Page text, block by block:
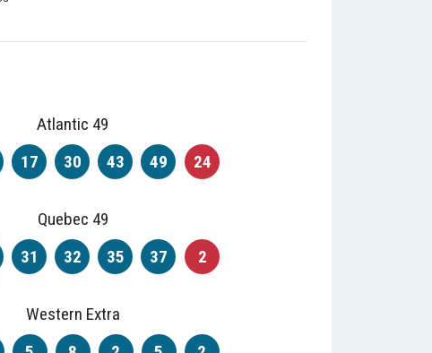
Atlantic 49
17 30 43 49 24
Quebec 49
31 32 35 37 2
Western Extra